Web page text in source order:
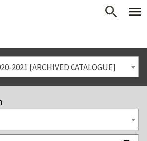
2021 [ARCHIVED CATALOGUE]